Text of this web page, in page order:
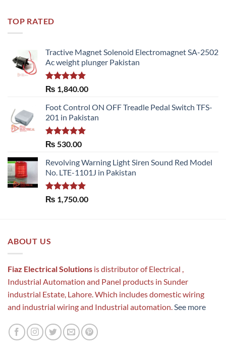
TOP RATED
Tractive Magnet Solenoid Electromagnet SA-2502
Ac weight plunger Pakistan
Rated5.00
out of 5
₨ 1,840.00
Foot Control ON OFF Treadle Pedal Switch TFS-
201 in Pakistan
Rated5.00
₨ 530.00
Revolving Warning Light Siren Sound Red Model
No. LTE-1101J in Pakistan
Rated5.00
out of 5
₨ 1,750.00
ABOUT US
Fiaz Electrical Solutions is distributor of Electrical ,
Industrial Automation and Panel products in Sunder
industrial Estate, Lahore. Which includes domestic wiring
and industrial wiring and Industrial automation. See more